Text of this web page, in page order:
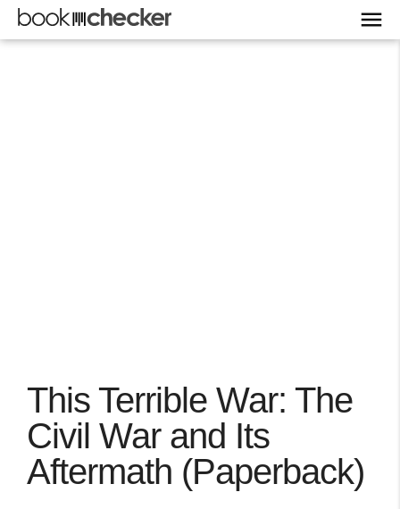
This Terrible War: The
Civil War and Its
Aftermath (Paperback)